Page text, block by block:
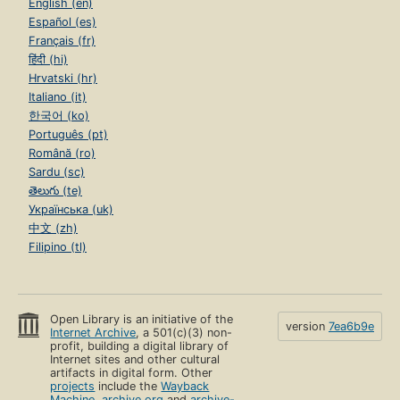
English (en)
Español (es)
Français (fr)
हिंदी (hi)
Hrvatski (hr)
Italiano (it)
한국어 (ko)
Português (pt)
Română (ro)
Sardu (sc)
తెలుగు (te)
Українська (uk)
中文 (zh)
Filipino (tl)
Open Library is an initiative of the
Internet Archive, a 501(c)(3) non-
profit, building a digital library of
Internet sites and other cultural
artifacts in digital form. Other
projects include theWayback
version 7ea6b9e